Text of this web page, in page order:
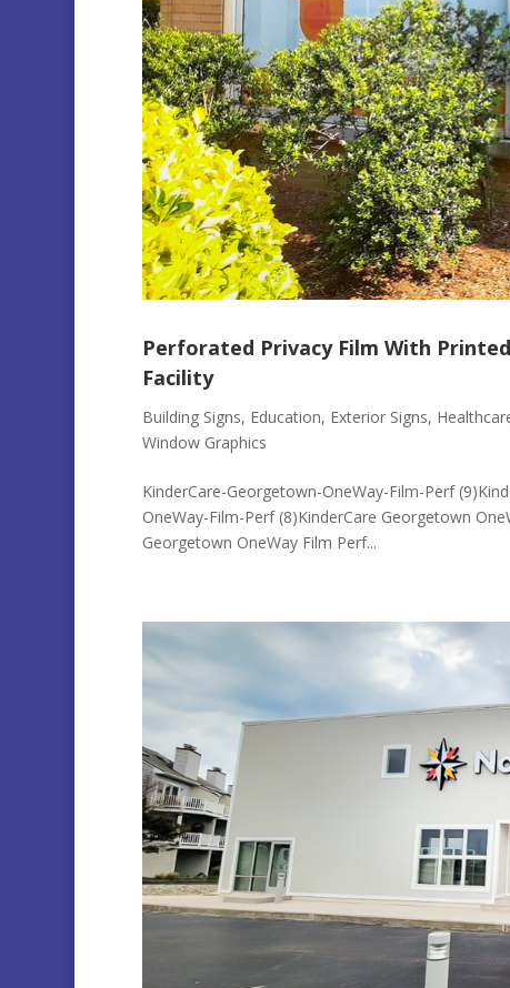
Perforated Privacy Film With
Facility
Building Signs, Education, Exterior Signs,
Window Graphics
KinderCare-Georgetown-OneWay-Film-Perf
OneWay-Film-Perf (8)KinderCare Georgetown
Georgetown OneWay Film Perf...